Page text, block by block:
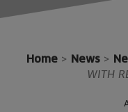
Home > News >
WITH